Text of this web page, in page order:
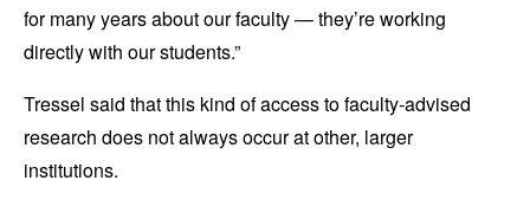
for many years about our faculty — they’re working
directly with our students.”
Tressel said that this kind of access to faculty-advised
research does not always occur at other, larger
institutions.